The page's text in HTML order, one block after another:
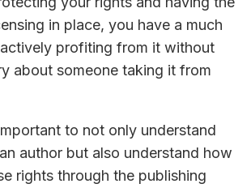
in place, you have a much
profiting from it without
about someone taking it from
to not only understand
author but also understand how
rights through the publishing